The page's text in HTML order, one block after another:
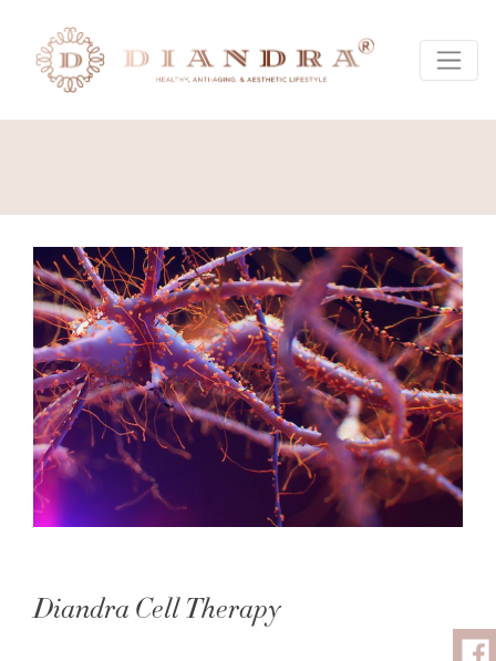
Diandra Cell Therapy